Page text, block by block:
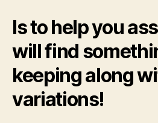
Is to help you
will find
keeping along
variations!